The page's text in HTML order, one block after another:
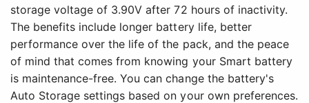
storage voltage of 3.90V after 72 hours of inactivity.
The benefits include longer battery life, better
performance over the life of the pack, and the peace
of mind that comes from knowing your Smart battery
is maintenance-free. You can change the battery's
Auto Storage settings based on your own preferences.